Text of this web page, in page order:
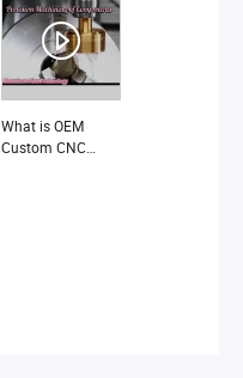
Copper
Components
Precision
Mechanical Spare
Parts
What is OEM
Custom CNC